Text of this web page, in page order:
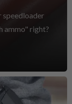
speedloader
ammo" right?